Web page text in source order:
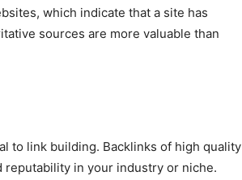
which indicate that a site has
sources are more valuable than
to link building. Backlinks of high quality
in your industry or niche.